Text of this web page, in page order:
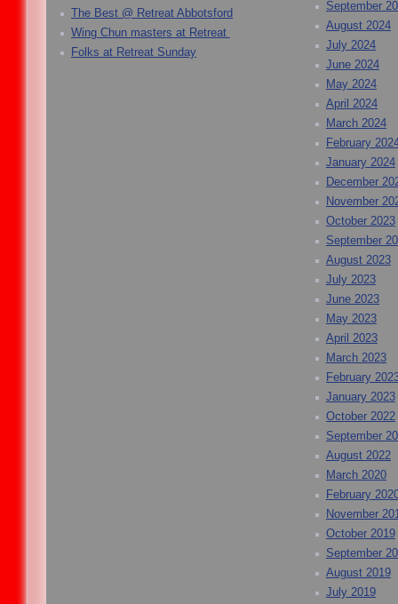
The Best @ Retreat Abbotsford
Wing Chun masters at Retreat
Folks at Retreat Sunday
September
August 2024
July 2024
June 2024
May 2024
April 2024
March 2024
February
January 2024
December
November
October 2023
September
August 2023
July 2023
June 2023
May 2023
April 2023
March 2023
February
January 2023
October 2022
September
August 2022
March 2020
February
November
October 2019
September
August 2019
July 2019